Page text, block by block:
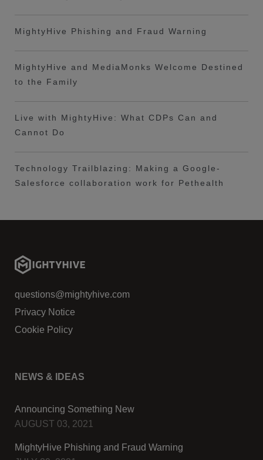
MightyHive Phishing and Fraud Warning
MightyHive and MediaMonks Welcome Destined
to the Family
Live with MightyHive: What CDPs Can and
Cannot Do
Technology Trailblazing: Making a Google-
Salesforce collaboration work for Pethealth
questions@mightyhive.com
Privacy Notice
Cookie Policy
NEWS & IDEAS
Announcing Something New
AUGUST 03, 2021
MightyHive Phishing and Fraud Warning